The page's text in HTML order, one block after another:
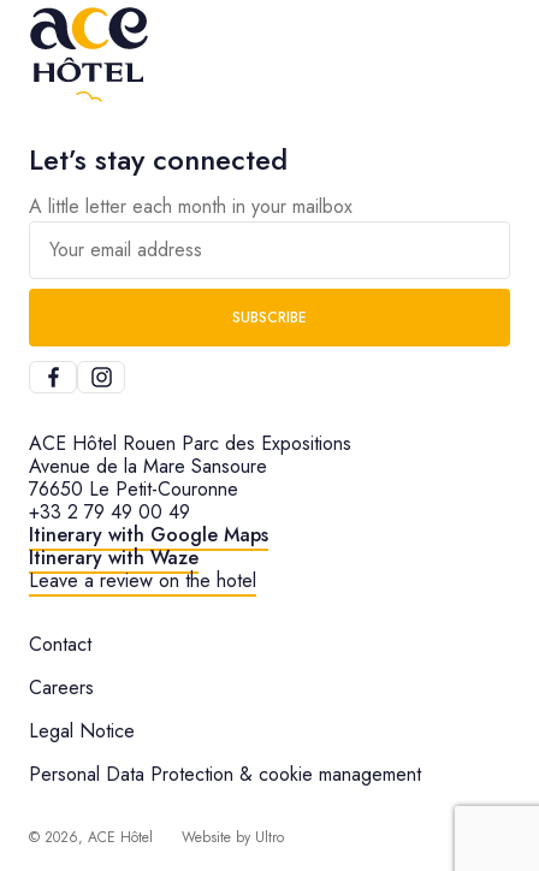
Let’s stay connected
A little letter each month in your mailbox
Your email address
SUBSCRIBE
ACE Hôtel Rouen Parc des Expositions
Avenue de la Mare Sansoure
76650 Le Petit-Couronne
+33 2 79 49 00 49
Itinerary with Google Maps
Itinerary with Waze
Leave a review on the hotel
Contact
Careers
Legal Notice
Personal Data Protection & cookie management
© 2026, ACE Hôtel Website by Ultro